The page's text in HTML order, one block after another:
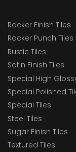
Rocker Finish Tiles
Rocker Punch Tiles
Rustic Tiles
Satin Finish Tiles
Special High
Special Polished
Special Tiles
Steel Tiles
Sugar Finish Tiles
Textured Tiles